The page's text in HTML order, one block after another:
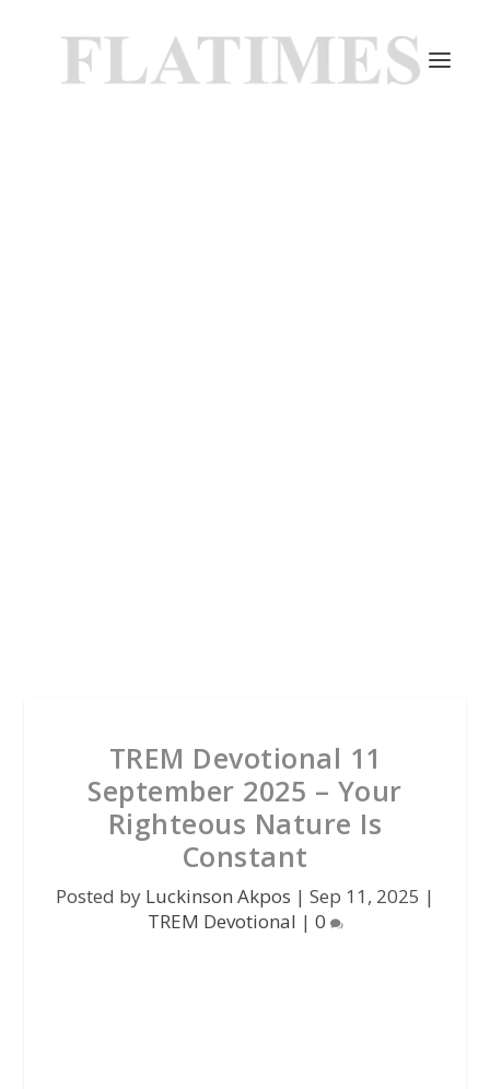
TREM Devotional 11
September 2025 – Your
Righteous Nature Is
Constant
Posted by Luckinson Akpos | Sep 11, 2025 |
TREM Devotional | 0